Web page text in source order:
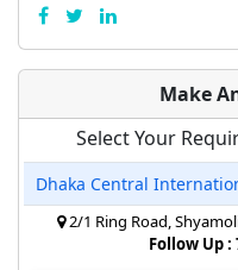
Make
Select Your
Dhaka Central
2/1 Ring Road,
Follow Up